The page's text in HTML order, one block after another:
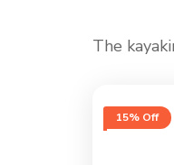
The
15% Off